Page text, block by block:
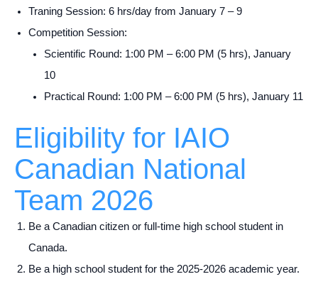
Traning Session: 6 hrs/day from January 7 – 9
Competition Session:
Scientific Round: 1:00 PM – 6:00 PM (5 hrs), January
10
Practical Round: 1:00 PM – 6:00 PM (5 hrs), January 11
Eligibility for IAIO
Canadian National
Team 2026
Be a Canadian citizen or full-time high school student in
Canada.
Be a high school student for the 2025-2026 academic year.